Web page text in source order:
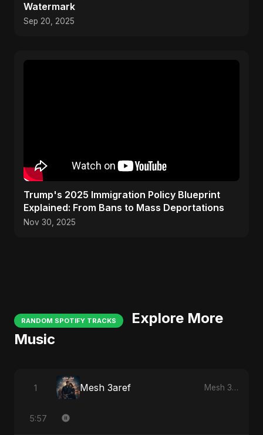
Watermark
Sep 20, 2025
Trump's 2025 Immigration Policy Blueprint
Explained: From Bans to Mass Deportations
Nov 30, 2025
RANDOM SPOTIFY TRACKS
Explore More
Music
1 Mesh 3aref Mesh 3aref
5:57